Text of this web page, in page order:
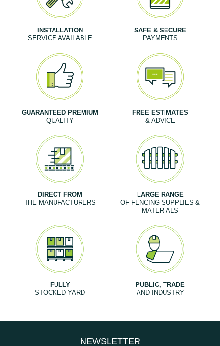
INSTALLATION
SERVICE AVAILABLE
SAFE & SECURE
PAYMENTS
GUARANTEED PREMIUM
QUALITY
FREE ESTIMATES
& ADVICE
DIRECT FROM
THE MANUFACTURERS
LARGE RANGE
OF FENCING SUPPLIES &
MATERIALS
FULLY
STOCKED YARD
PUBLIC, TRADE
AND INDUSTRY
NEWSLETTER